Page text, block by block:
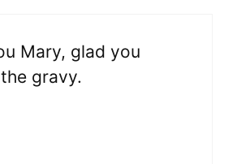
Mary, glad you
gravy.